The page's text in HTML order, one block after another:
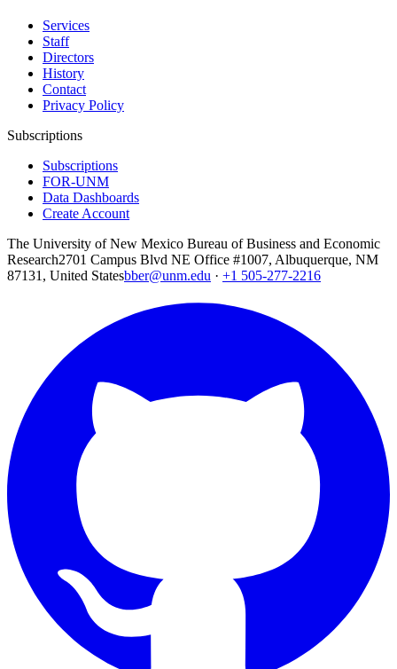
Services
Staff
Directors
History
Contact
Privacy Policy
Subscriptions
Subscriptions
FOR-UNM
Data Dashboards
Create Account
The University of New Mexico Bureau of Business and Economic
Research2701 Campus Blvd NE Office #1007, Albuquerque, NM
87131, United Statesbber@unm.edu · +1 505-277-2216